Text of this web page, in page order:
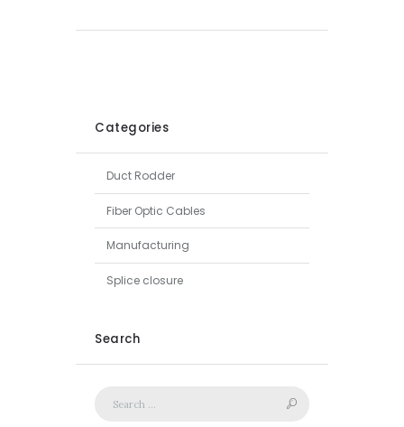
Categories
Duct Rodder
Fiber Optic Cables
Manufacturing
Splice closure
Search